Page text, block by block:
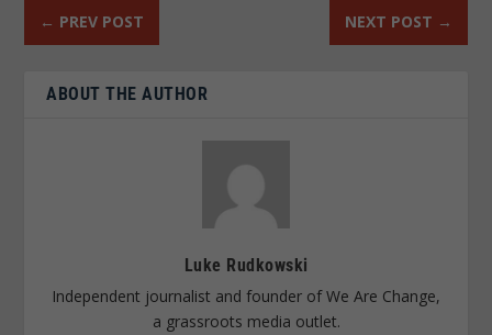
← PREV POST NEXT POST →
ABOUT THE AUTHOR
Luke Rudkowski
Independent journalist and founder of We Are Change,
a grassroots media outlet.